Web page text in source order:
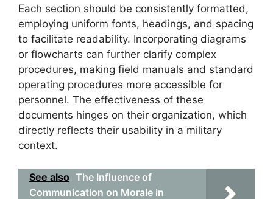
Each section should be consistently formatted,
employing uniform fonts, headings, and spacing
to facilitate readability. Incorporating diagrams
or flowcharts can further clarify complex
procedures, making field manuals and standard
operating procedures more accessible for
personnel. The effectiveness of these
documents hinges on their organization, which
directly reflects their usability in a military
context.
See also The Influence of
Communication on Morale in